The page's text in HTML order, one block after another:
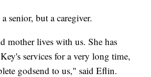
senior, but a caregiver.
mother lives with us. She has
services for a very long time,
godsend to us," said Eflin.